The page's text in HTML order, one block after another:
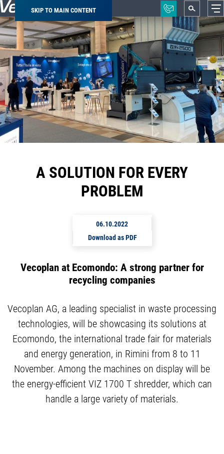
SKIP TO MAIN CONTENT
Breadcrumb
A SOLUTION FOR EVERY
PROBLEM
06.10.2022
Download as PDF
Vecoplan at Ecomondo: A strong partner for
recycling companies
Vecoplan AG, a leading specialist in waste processing
technologies, will be showcasing its solutions at
Ecomondo, the international trade fair for materials
and energy generation, in Rimini from 8 to 11
November. Among the machines on display will be
the energy-efficient VIZ 1700 T shredder, which can
handle a large variety of materials.